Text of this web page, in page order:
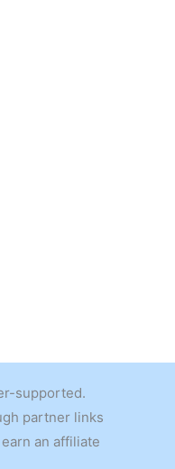
supported.
partner links
an affiliate